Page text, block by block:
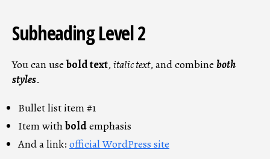
Subheading Level 2
You can usebold text,italic text, and combine both
styles.
Bullet list item #1
Item withboldemphasis
And a link: official WordPress site